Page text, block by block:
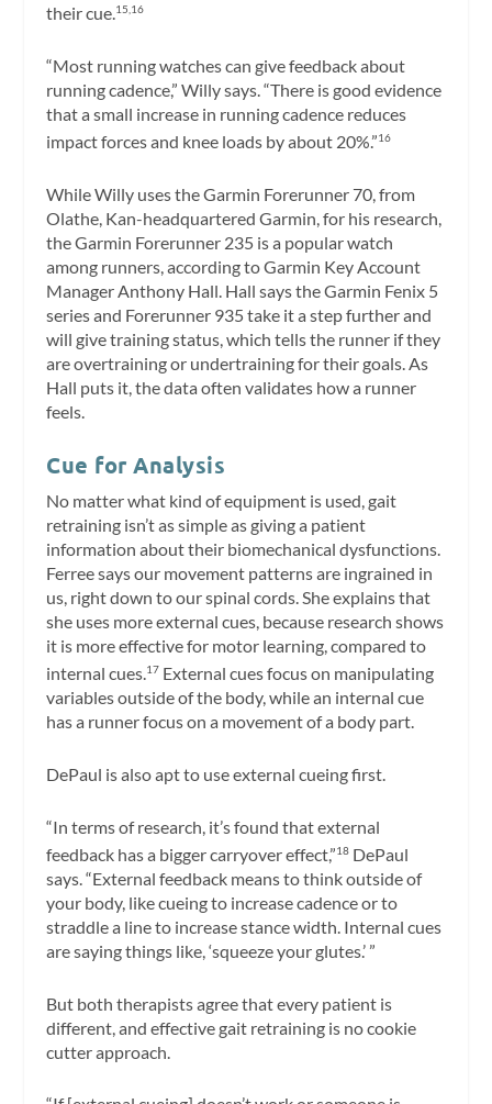
their cue.15,16
“Most running watches can give feedback about
running cadence,” Willy says. “There is good evidence
that a small increase in running cadence reduces
impact forces and knee loads by about 20%.”16
While Willy uses the Garmin Forerunner 70, from
Olathe, Kan-headquartered Garmin, for his research,
the Garmin Forerunner 235 is a popular watch
among runners, according to Garmin Key Account
Manager Anthony Hall. Hall says the Garmin Fenix 5
series and Forerunner 935 take it a step further and
will give training status, which tells the runner if they
are overtraining or undertraining for their goals. As
Hall puts it, the data often validates how a runner
feels.
Cue for Analysis
No matter what kind of equipment is used, gait
retraining isn’t as simple as giving a patient
information about their biomechanical dysfunctions.
Ferree says our movement patterns are ingrained in
us, right down to our spinal cords. She explains that
she uses more external cues, because research shows
it is more effective for motor learning, compared to
internal cues.17 External cues focus on manipulating
variables outside of the body, while an internal cue
has a runner focus on a movement of a body part.
DePaul is also apt to use external cueing first.
“In terms of research, it’s found that external
feedback has a bigger carryover effect,”18 DePaul
says. “External feedback means to think outside of
your body, like cueing to increase cadence or to
straddle a line to increase stance width. Internal cues
are saying things like, ‘squeeze your glutes.’ ”
But both therapists agree that every patient is
different, and effective gait retraining is no cookie
cutter approach.